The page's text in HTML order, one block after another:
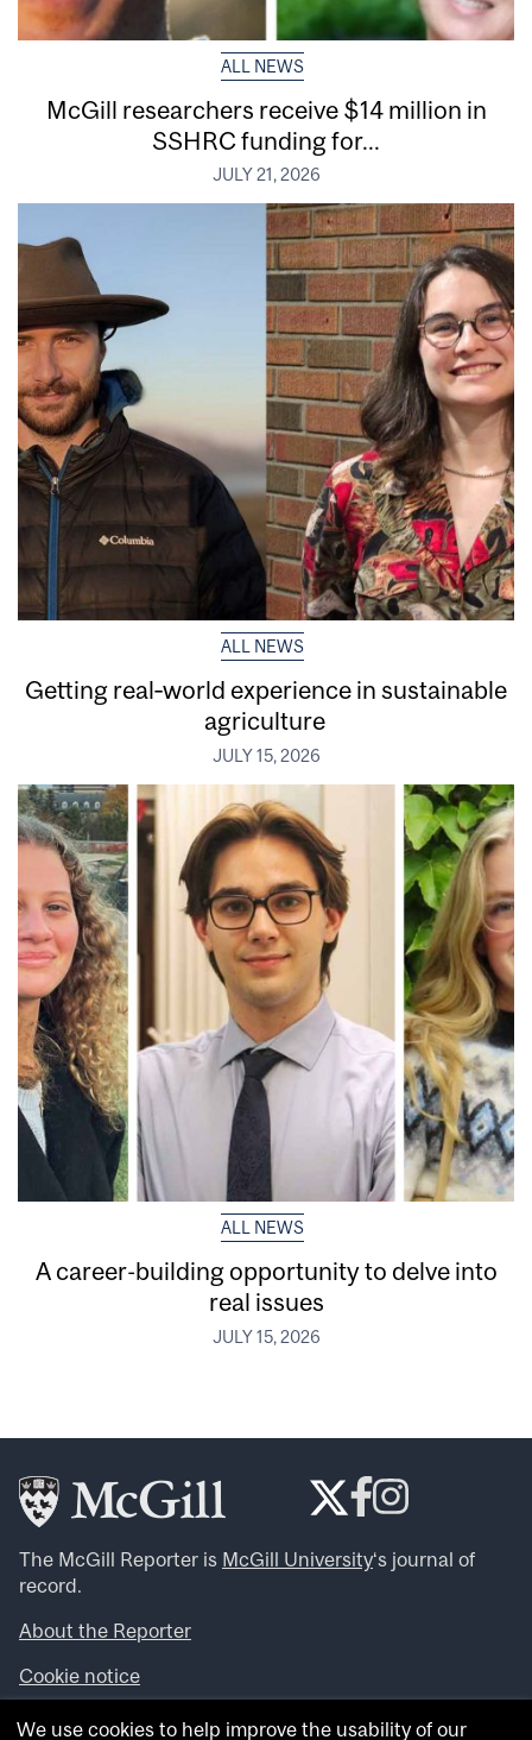
ALL NEWS
McGill researchers receive $14 million in
SSHRC funding for...
JULY 21, 2026
ALL NEWS
Getting real‑world experience in sustainable
agriculture
JULY 15, 2026
ALL NEWS
A career-building opportunity to delve into
real issues
JULY 15, 2026
The McGill Reporter is McGill University‘s journal of
record.
About the Reporter
Cookie notice
Looking for more news, videos and expert opinions? Try
We use cookies to help improve the usability of our